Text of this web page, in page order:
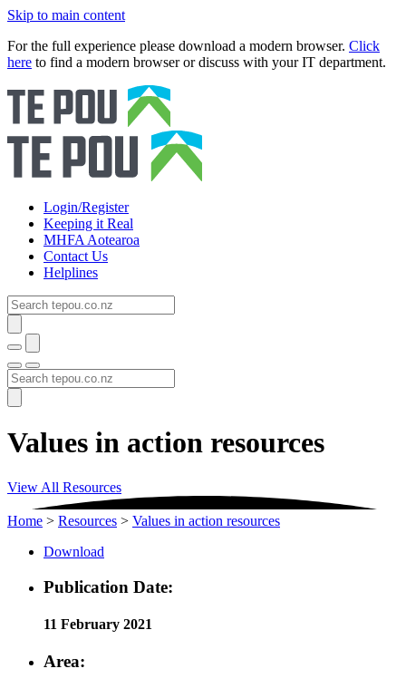
Skip to main content
For the full experience please download a modern browser. Click
here to find a modern browser or discuss with your IT department.
Login/Register
Keeping it Real
MHFA Aotearoa
Contact Us
Helplines
Values in action resources
View All Resources
Home > Resources > Values in action resources
Download
Publication Date:
11 February 2021
Area: